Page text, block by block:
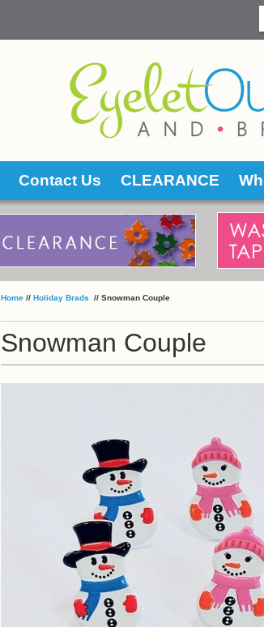
Contact Us CLEARANCE
Home // Holiday Brads // Snowman Couple
Snowman Couple